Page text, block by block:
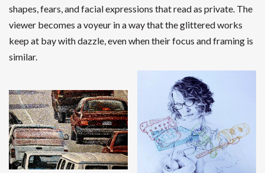
shapes, fears, and facial expressions that read as private. The
viewer becomes a voyeur in a way that the glittered works
keep at bay with dazzle, even when their focus and framing is
similar.